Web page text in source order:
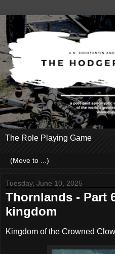
The Role Playing Game
Tuesday, June 10, 2025
Thornlands - Part
kingdom
Kingdom of the Crowned